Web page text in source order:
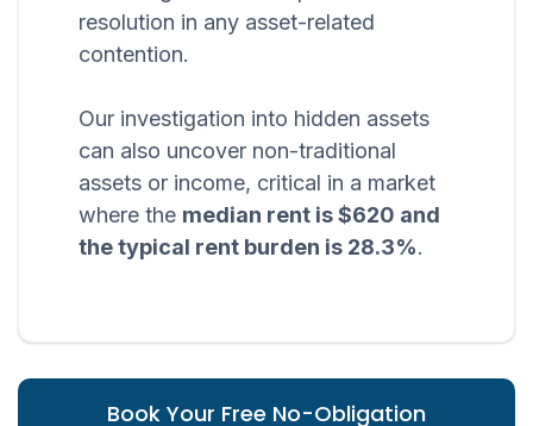
resolution in any asset-related
contention.
Our investigation into hidden assets
can also uncover non-traditional
assets or income, critical in a market
where the median rent is $620 and
the typical rent burden is 28.3%.
Book Your Free No-Obligation